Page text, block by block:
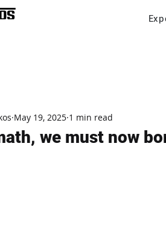
we must now
May 19, 2025 1 min read